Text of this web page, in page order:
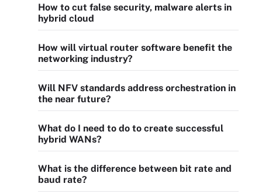
How to cut false security, malware alerts in
hybrid cloud
How will virtual router software benefit the
networking industry?
Will NFV standards address orchestration in
the near future?
What do I need to do to create successful
hybrid WANs?
What is the difference between bit rate and
baud rate?